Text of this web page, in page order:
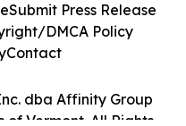
dba Affinity Group
of Vermont. All Rights
Submit Press Release
DMCA Policy
Contact